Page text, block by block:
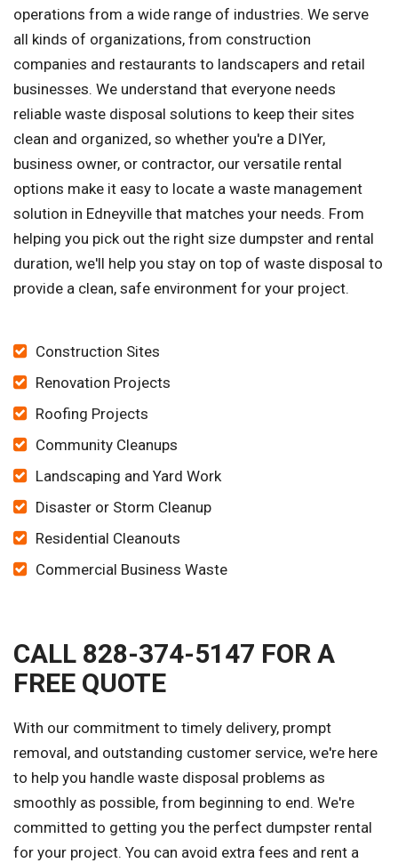
operations from a wide range of industries. We serve
all kinds of organizations, from construction
companies and restaurants to landscapers and retail
businesses. We understand that everyone needs
reliable waste disposal solutions to keep their sites
clean and organized, so whether you're a DIYer,
business owner, or contractor, our versatile rental
options make it easy to locate a waste management
solution in Edneyville that matches your needs. From
helping you pick out the right size dumpster and rental
duration, we'll help you stay on top of waste disposal to
provide a clean, safe environment for your project.
Construction Sites
Renovation Projects
Roofing Projects
Community Cleanups
Landscaping and Yard Work
Disaster or Storm Cleanup
Residential Cleanouts
Commercial Business Waste
CALL 828-374-5147 FOR A
FREE QUOTE
With our commitment to timely delivery, prompt
removal, and outstanding customer service, we're here
to help you handle waste disposal problems as
smoothly as possible, from beginning to end. We're
committed to getting you the perfect dumpster rental
for your project. You can avoid extra fees and rent a